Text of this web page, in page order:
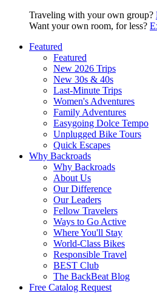
Traveling with your own group?
Want your own room, for less?
Featured
Featured
New 2026 Trips
New 30s & 40s
Last-Minute Trips
Women's Adventures
Family Adventures
Easygoing Dolce Tempo
Unplugged Bike Tours
Quick Escapes
Why Backroads
Why Backroads
About Us
Our Difference
Our Leaders
Fellow Travelers
Ways to Go Active
Where You'll Stay
World-Class Bikes
Responsible Travel
BEST Club
The BackBeat Blog
Free Catalog Request